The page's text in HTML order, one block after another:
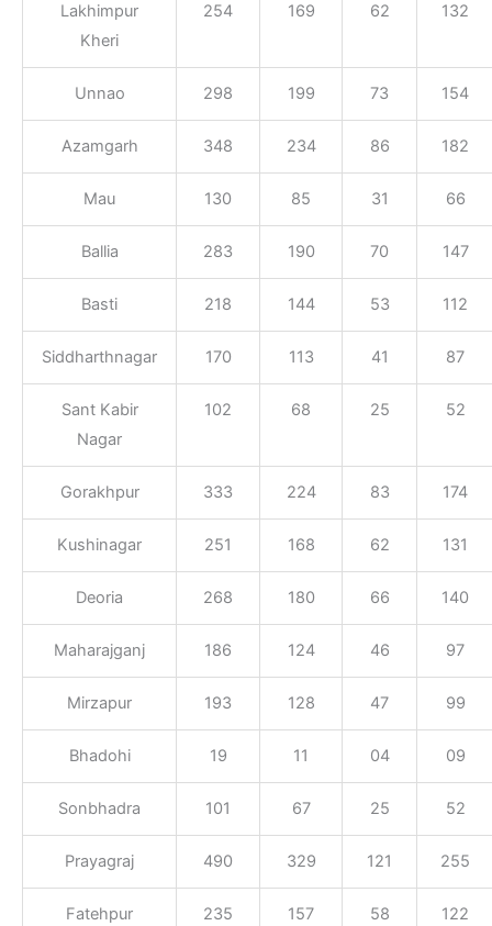
Lakhimpur
Kheri
254 169 62 132
Unnao 298 199 73 154
Azamgarh 348 234 86 182
Mau 130 85 31 66
Ballia 283 190 70 147
Basti 218 144 53 112
Siddharthnagar 170 113 41 87
Sant Kabir
Nagar
102 68 25 52
Gorakhpur 333 224 83 174
Kushinagar 251 168 62 131
Deoria 268 180 66 140
Maharajganj 186 124 46 97
Mirzapur 193 128 47 99
Bhadohi 19 11 04 09
Sonbhadra 101 67 25 52
Prayagraj 490 329 121 255
Fatehpur 235 157 58 122